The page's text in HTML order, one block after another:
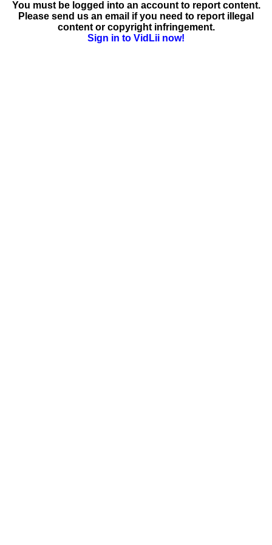
You must be logged into an account to report content.
Please send us an email if you need to report illegal
content or copyright infringement.
Sign in to VidLii now!